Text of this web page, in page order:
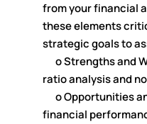
from your financial
these elements
strategic goals to
o Strengths and
ratio analysis and
o Opportunities
financial